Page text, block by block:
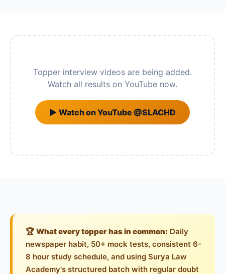
Topper interview videos are being added.
Watch all results on YouTube now.
▶ Watch on YouTube @SLACHD
🏆 What every topper has in common: Daily
newspaper habit, 50+ mock tests, consistent 6-
8 hour study schedule, and using Surya Law
Academy's structured batch with regular doubt